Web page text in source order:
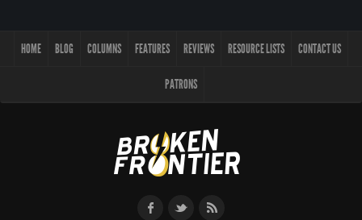
HOME BLOG COLUMNS FEATURES REVIEWS RESOURCE LISTS CONTACT US
PATRONS